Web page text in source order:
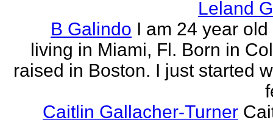
Leland
B Galindo I am 24 year
living in Miami, Fl. Born in
raised in Boston. I just started
Caitlin Gallacher-Turner